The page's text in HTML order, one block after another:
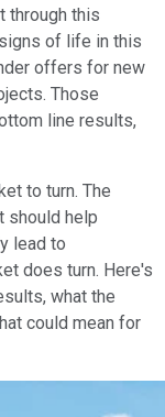
through this
of life in this
offers for new
Those
line results,
to turn. The
should help
lead to
does turn. Here's
what the
could mean for